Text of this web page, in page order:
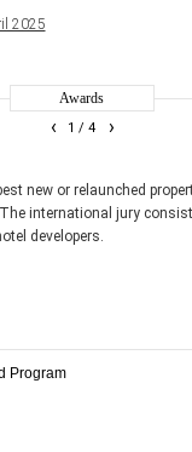
2025
Awards
1 / 4
new or relaunched
international jury
developers.
‹ ›
Program